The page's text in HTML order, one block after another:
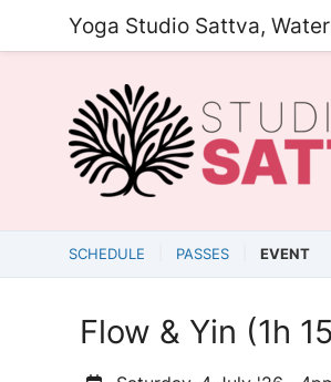
Yoga Studio Sattva,
SCHEDULE PASSES EVENT
Flow & Yin (1h